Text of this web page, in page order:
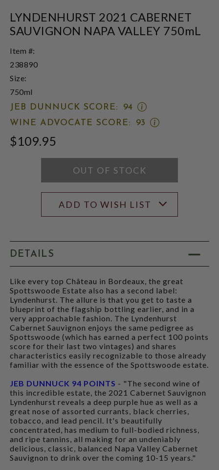
LYNDENHURST 2021 CABERNET
SAUVIGNON NAPA VALLEY 750mL
Item #:
238890
Size:
750ml
JEB DUNNUCK SCORE:
94
OPEN
DUNNUCK
WINE ADVOCATE SCORE: 93
OPEN
RATING
$109.95
OUT OF STOCK
ADD TO WISH LIST
DETAILS
Like every top Château in Bordeaux, the great
Spottswoode Estate also has a second label:
Lyndenhurst. The allure is that you get to taste a
blueprint of the flagship bottling earlier, and in a
very approachable fashion. The Lyndenhurst
Cabernet Sauvignon enjoys the same pedigree as
Spottswoode (which has earned a perfect 100 points
score for their last two vintages) and shares
characteristics easily recognizable to those already
familiar with the essence of the Spottswoode estate.
JEB DUNNUCK 94 POINTS - "The second wine of
this incredible estate, the 2021 Cabernet Sauvignon
Lyndenhurst reveals a deep purple hue as well as a
great nose of assorted currants, black cherries,
tobacco, and lead pencil. It's beautifully
concentrated, has medium to full-bodied richness,
and ripe tannins, all making for an undeniably
delicious, classic, balanced Napa Valley Cabernet
Sauvignon to drink over the coming 10-15 years."